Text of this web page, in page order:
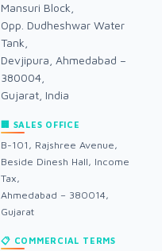
Mansuri Block,
Opp. Dudheshwar Water
Tank,
Devjipura, Ahmedabad –
380004,
Gujarat, India
🏢 SALES OFFICE
B-101, Rajshree Avenue,
Beside Dinesh Hall, Income
Tax,
Ahmedabad – 380014,
Gujarat
📋 COMMERCIAL TERMS